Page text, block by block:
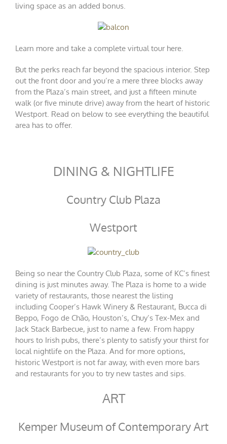
living space as an added bonus.
Learn more and take a complete virtual tour here.
But the perks reach far beyond the spacious interior. Step
out the front door and you’re a mere three blocks away
from the Plaza’s main street, and just a fifteen minute
walk (or five minute drive) away from the heart of historic
Westport. Read on below to see everything the beautiful
area has to offer.
DINING & NIGHTLIFE
Country Club Plaza
Westport
Being so near the Country Club Plaza, some of KC’s finest
dining is just minutes away. The Plaza is home to a wide
variety of restaurants, those nearest the listing
including Cooper’s Hawk Winery & Restaurant, Bucca di
Beppo, Fogo de Chão, Houston’s, Chuy’s Tex-Mex and
Jack Stack Barbecue, just to name a few. From happy
hours to Irish pubs, there’s plenty to satisfy your thirst for
local nightlife on the Plaza. And for more options,
historic Westport is not far away, with even more bars
and restaurants for you to try new tastes and sips.
ART
Kemper Museum of Contemporary Art